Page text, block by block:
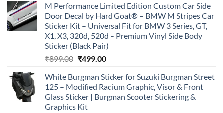
was:
₹899.00.
is:
₹499.00.
M Performance Limited Edition Custom Car Side
Door Decal by Hard Goat® – BMW M Stripes Car
Sticker Kit – Universal Fit for BMW 3 Series, GT,
X1, X3, 320d, 520d – Premium Vinyl Side Body
Sticker (Black Pair)
₹899.00 Original
was:
₹899.00.
₹499.00Current
is:
₹499.00.
White Burgman Sticker for Suzuki Burgman Street
125 – Modified Radium Graphic, Visor & Front
Glass Sticker | Burgman Scooter Stickering &
Graphics Kit